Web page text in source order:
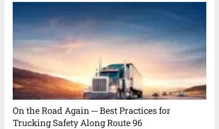
On the Road Again ─ Best Practices for
Trucking Safety Along Route 96